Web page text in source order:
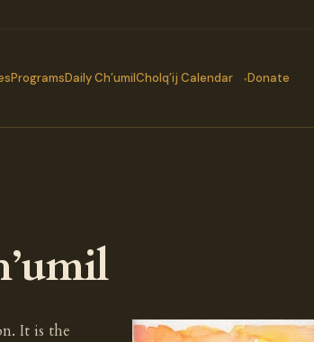
ProgramsDaily Ch’umilCholq’ij Calendar Donate
It is the